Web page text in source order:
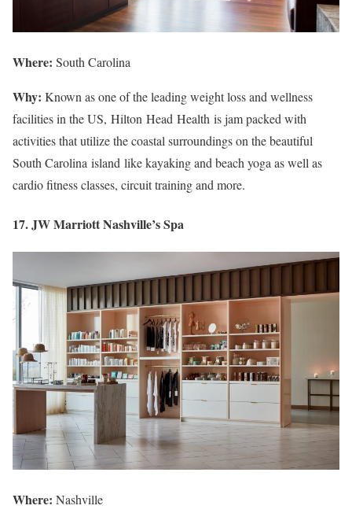
Where: South Carolina
Why: Known as one of the leading weight loss and wellness
facilities in the US, Hilton Head Health is jam packed with
activities that utilize the coastal surroundings on the beautiful
South Carolina island like kayaking and beach yoga as well as
cardio fitness classes, circuit training and more.
17. JW Marriott Nashville’s Spa
Where: Nashville